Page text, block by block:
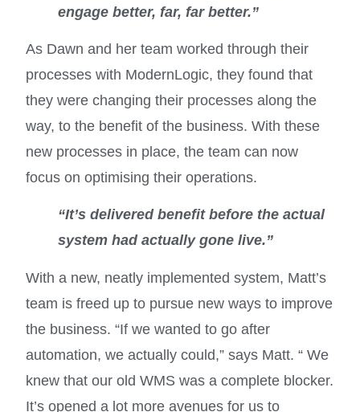
engage better, far, far better.”
As Dawn and her team worked through their
processes with ModernLogic, they found that
they were changing their processes along the
way, to the benefit of the business. With these
new processes in place, the team can now
focus on optimising their operations.
“It’s delivered benefit before the actual
system had actually gone live.”
With a new, neatly implemented system, Matt’s
team is freed up to pursue new ways to improve
the business. “If we wanted to go after
automation, we actually could,” says Matt. “ We
knew that our old WMS was a complete blocker.
It’s opened a lot more avenues for us to